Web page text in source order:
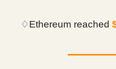
♢Ethereum reached